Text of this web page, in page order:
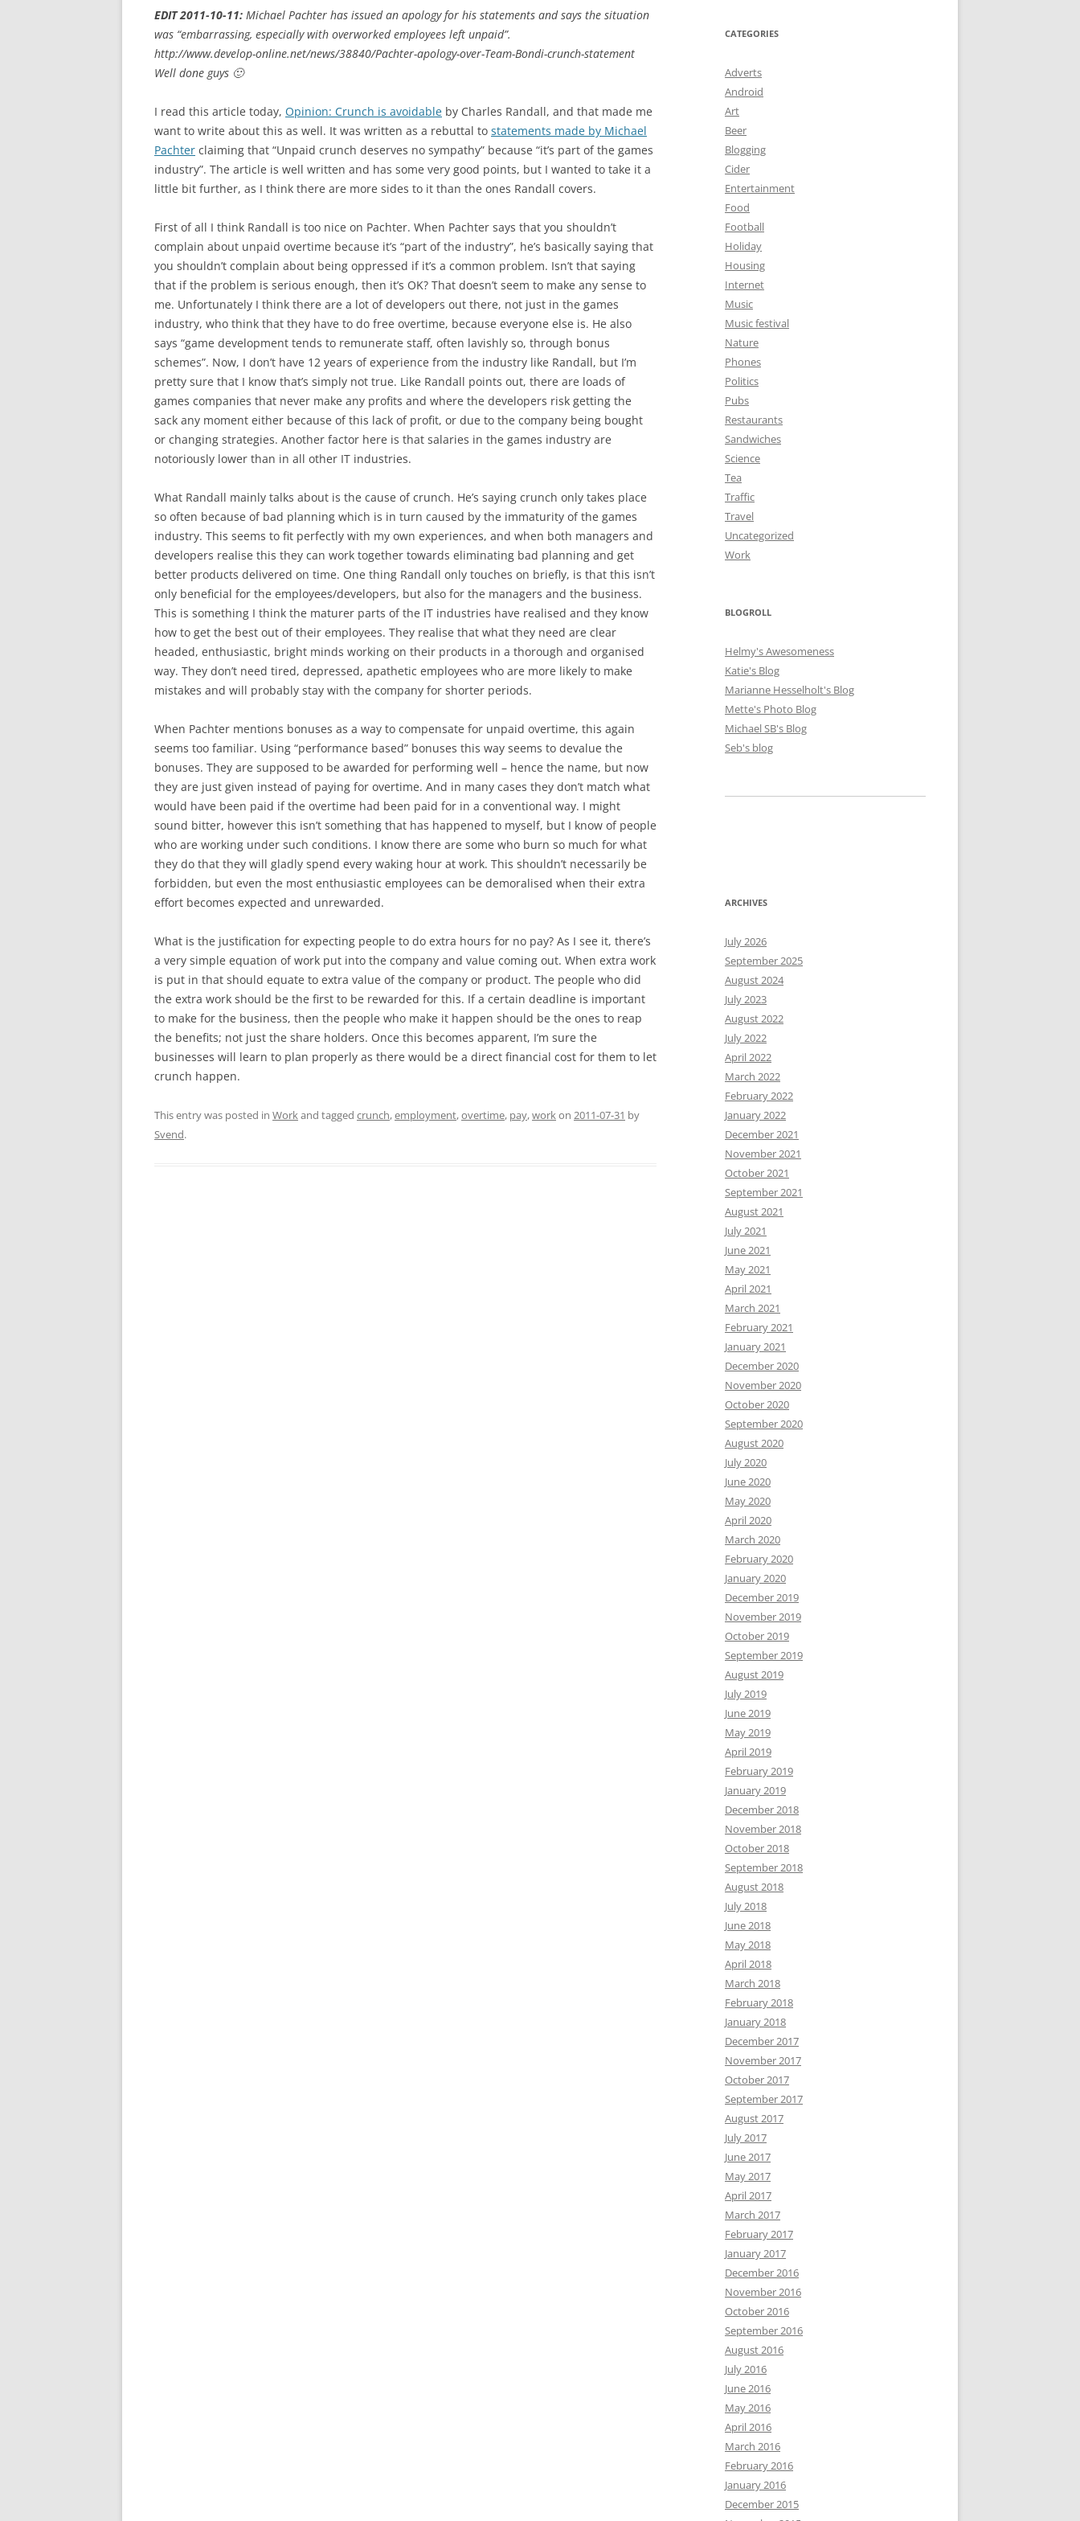
EDIT 2011-10-11: Michael Pachter has issued an apology for his statements and says the situation
was “embarrassing, especially with overworked employees left unpaid”.
http://www.develop-online.net/news/38840/Pachter-apology-over-Team-Bondi-crunch-statement
Well done guys 🙂
I read this article today, Opinion: Crunch is avoidable by Charles Randall, and that made me
want to write about this as well. It was written as a rebuttal to statements made by Michael
Pachter claiming that “Unpaid crunch deserves no sympathy” because “it’s part of the games
industry”. The article is well written and has some very good points, but I wanted to take it a
little bit further, as I think there are more sides to it than the ones Randall covers.
First of all I think Randall is too nice on Pachter. When Pachter says that you shouldn’t
complain about unpaid overtime because it’s “part of the industry”, he’s basically saying that
you shouldn’t complain about being oppressed if it’s a common problem. Isn’t that saying
that if the problem is serious enough, then it’s OK? That doesn’t seem to make any sense to
me. Unfortunately I think there are a lot of developers out there, not just in the games
industry, who think that they have to do free overtime, because everyone else is. He also
says “game development tends to remunerate staff, often lavishly so, through bonus
schemes”. Now, I don’t have 12 years of experience from the industry like Randall, but I’m
pretty sure that I know that’s simply not true. Like Randall points out, there are loads of
games companies that never make any profits and where the developers risk getting the
sack any moment either because of this lack of profit, or due to the company being bought
or changing strategies. Another factor here is that salaries in the games industry are
notoriously lower than in all other IT industries.
What Randall mainly talks about is the cause of crunch. He’s saying crunch only takes place
so often because of bad planning which is in turn caused by the immaturity of the games
industry. This seems to fit perfectly with my own experiences, and when both managers and
developers realise this they can work together towards eliminating bad planning and get
better products delivered on time. One thing Randall only touches on briefly, is that this isn’t
only beneficial for the employees/developers, but also for the managers and the business.
This is something I think the maturer parts of the IT industries have realised and they know
how to get the best out of their employees. They realise that what they need are clear
headed, enthusiastic, bright minds working on their products in a thorough and organised
way. They don’t need tired, depressed, apathetic employees who are more likely to make
mistakes and will probably stay with the company for shorter periods.
When Pachter mentions bonuses as a way to compensate for unpaid overtime, this again
seems too familiar. Using “performance based” bonuses this way seems to devalue the
bonuses. They are supposed to be awarded for performing well – hence the name, but now
they are just given instead of paying for overtime. And in many cases they don’t match what
would have been paid if the overtime had been paid for in a conventional way. I might
sound bitter, however this isn’t something that has happened to myself, but I know of people
who are working under such conditions. I know there are some who burn so much for what
they do that they will gladly spend every waking hour at work. This shouldn’t necessarily be
forbidden, but even the most enthusiastic employees can be demoralised when their extra
effort becomes expected and unrewarded.
What is the justification for expecting people to do extra hours for no pay? As I see it, there’s
a very simple equation of work put into the company and value coming out. When extra work
is put in that should equate to extra value of the company or product. The people who did
the extra work should be the first to be rewarded for this. If a certain deadline is important
to make for the business, then the people who make it happen should be the ones to reap
the benefits; not just the share holders. Once this becomes apparent, I’m sure the
businesses will learn to plan properly as there would be a direct financial cost for them to let
crunch happen.
This entry was posted in Workand tagged crunch,employment,overtime, pay,workon 2011-07-31 by
Svend.
CATEGORIES
Adverts
Android
Art
Beer
Blogging
Cider
Entertainment
Food
Football
Holiday
Housing
Internet
Music
Music festival
Nature
Phones
Politics
Pubs
Restaurants
Sandwiches
Science
Tea
Traffic
Travel
Uncategorized
Work
BLOGROLL
Helmy's Awesomeness
Katie's Blog
Marianne Hesselholt's Blog
Mette's Photo Blog
Michael SB's Blog
Seb's blog
ARCHIVES
July 2026
September 2025
August 2024
July 2023
August 2022
July 2022
April 2022
March 2022
February 2022
January 2022
December 2021
November 2021
October 2021
September 2021
August 2021
July 2021
June 2021
May 2021
April 2021
March 2021
February 2021
January 2021
December 2020
November 2020
October 2020
September 2020
August 2020
July 2020
June 2020
May 2020
April 2020
March 2020
February 2020
January 2020
December 2019
November 2019
October 2019
September 2019
August 2019
July 2019
June 2019
May 2019
April 2019
February 2019
January 2019
December 2018
November 2018
October 2018
September 2018
August 2018
July 2018
June 2018
May 2018
April 2018
March 2018
February 2018
January 2018
December 2017
November 2017
October 2017
September 2017
August 2017
July 2017
June 2017
May 2017
April 2017
March 2017
February 2017
January 2017
December 2016
November 2016
October 2016
September 2016
August 2016
July 2016
June 2016
May 2016
April 2016
March 2016
February 2016
January 2016
December 2015